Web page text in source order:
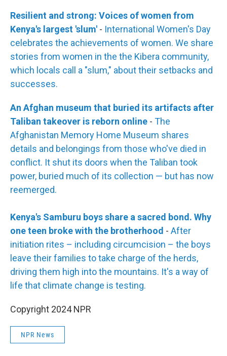
Resilient and strong: Voices of women from
Kenya's largest 'slum' - International Women's Day
celebrates the achievements of women. We share
stories from women in the the Kibera community,
which locals call a "slum," about their setbacks and
successes.
An Afghan museum that buried its artifacts after
Taliban takeover is reborn online - The
Afghanistan Memory Home Museum shares
details and belongings from those who've died in
conflict. It shut its doors when the Taliban took
power, buried much of its collection — but has now
reemerged.
Kenya's Samburu boys share a sacred bond. Why
one teen broke with the brotherhood - After
initiation rites – including circumcision – the boys
leave their families to take charge of the herds,
driving them high into the mountains. It's a way of
life that climate change is testing.
Copyright 2024 NPR
NPR News